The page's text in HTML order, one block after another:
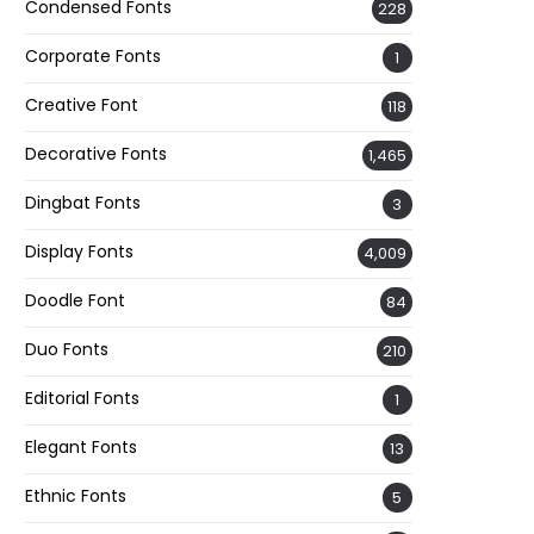
Condensed Fonts 228
Corporate Fonts 1
Creative Font 118
Decorative Fonts 1,465
Dingbat Fonts 3
Display Fonts 4,009
Doodle Font 84
Duo Fonts 210
Editorial Fonts 1
Elegant Fonts 13
Ethnic Fonts 5